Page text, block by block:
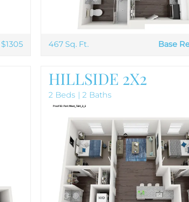
$1305 467 Sq. Ft. Base
HILLSIDE 2X2
2 Beds | 2 Baths